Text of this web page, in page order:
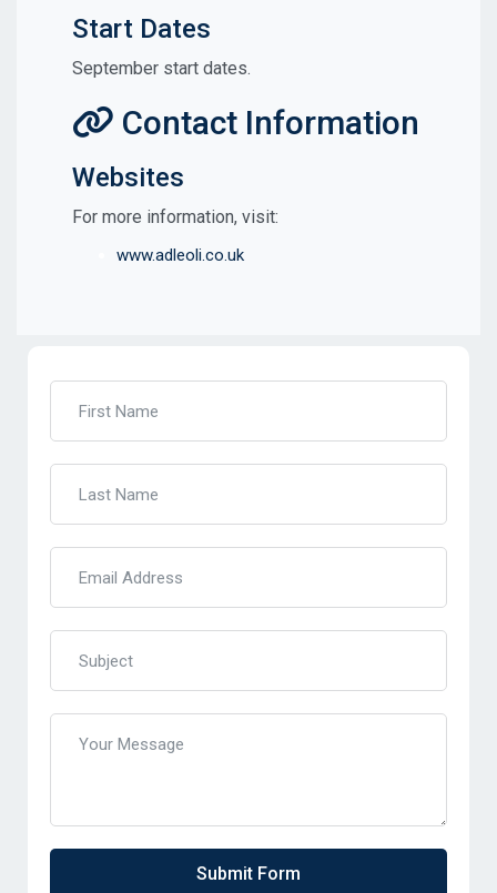
Start Dates
September start dates.
Contact Information
Websites
For more information, visit:
www.adleoli.co.uk
Submit Form